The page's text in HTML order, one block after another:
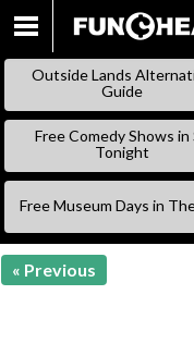
Outside Lands
Guide
Free Comedy Shows in
Tonight
Free Museum Days in
« Previous